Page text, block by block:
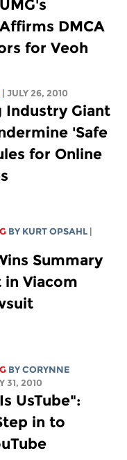
DMCA
for Veoh
| JULY 26, 2010
Industry Giant
'Safe
for Online
BY KURT OPSAHL |
Summary
Viacom
BY CORYNNE
31, 2010
UsTube":
in to